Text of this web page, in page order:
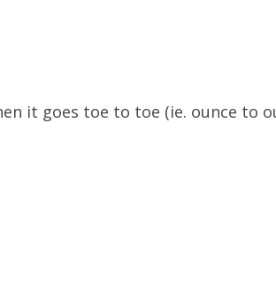
it goes toe to toe (ie. ounce to